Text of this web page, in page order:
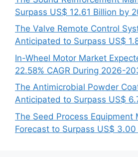
Surpass US$ 12.61 Billion by
The Valve Remote Control
Anticipated to Surpass US$
In-Wheel Motor Market
22.58% CAGR During 2026-
The Antimicrobial Powder
Anticipated to Surpass US$
The Seed Process Equipment
Forecast to Surpass US$